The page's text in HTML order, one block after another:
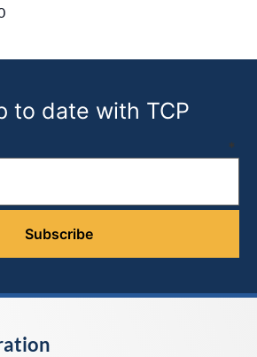
to date with TCP
*